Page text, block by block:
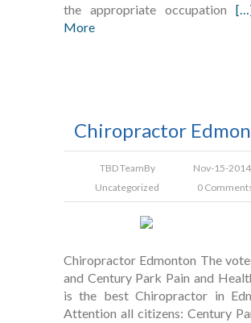
the appropriate occupation
More
Chiropractor
TBD TeamBy
Nov-15-2014
Uncategorized
0
Chiropractor Edmonton The
and Century Park Pain and
is the best Chiropractor in
Attention all citizens: Century